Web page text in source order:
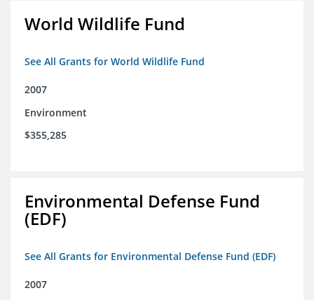
World Wildlife Fund
See All Grants for World Wildlife Fund
2007
Environment
$355,285
Environmental Defense Fund
(EDF)
See All Grants for Environmental Defense Fund (EDF)
2007